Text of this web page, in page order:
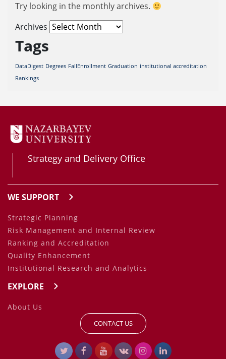
Try looking in the monthly archives.
Archives
Tags
DataDigest Degrees FallEnrollment Graduation institutional accreditation
Rankings
Strategy and Delivery Office
WE SUPPORT
Strategic Planning
Risk Management and Internal Review
Ranking and Accreditation
Quality Enhancement
Institutional Research and Analytics
EXPLORE
About Us
CONTACT US